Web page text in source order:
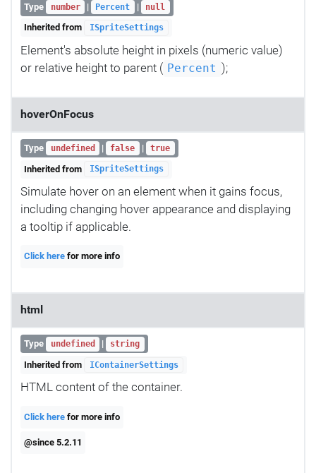
Type number | Percent | null
Inherited from ISpriteSettings
Element's absolute height in pixels (numeric value)
or relative height to parent ( Percent );
hoverOnFocus
Type undefined | false | true
Inherited from ISpriteSettings
Simulate hover on an element when it gains focus,
including changing hover appearance and displaying
a tooltip if applicable.
Click here for more info
html
Type undefined | string
Inherited from IContainerSettings
HTML content of the container.
Click here for more info
@since 5.2.11